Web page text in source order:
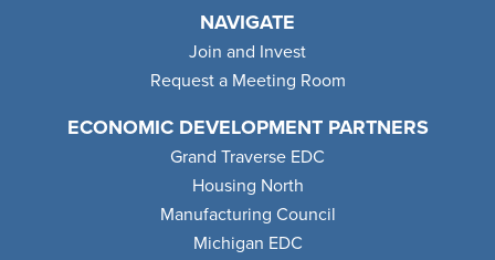
NAVIGATE
Join and Invest
Request a Meeting Room
ECONOMIC DEVELOPMENT PARTNERS
Grand Traverse EDC
Housing North
Manufacturing Council
Michigan EDC